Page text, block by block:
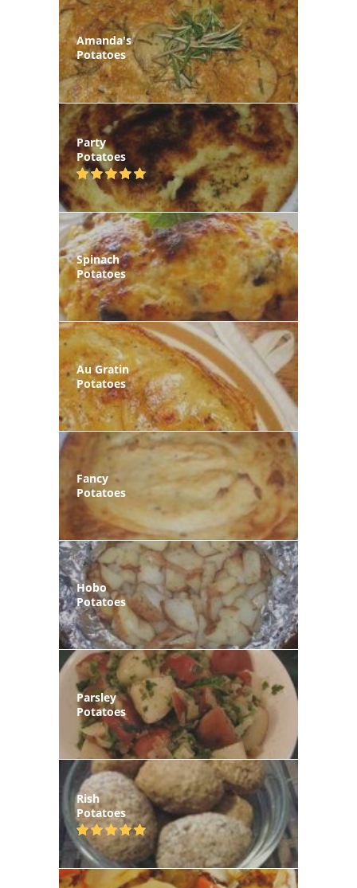
Amanda's
Potatoes
Party
Potatoes
Spinach
Potatoes
Au Gratin
Potatoes
Fancy
Potatoes
Hobo
Potatoes
Parsley
Potatoes
Rish
Potatoes